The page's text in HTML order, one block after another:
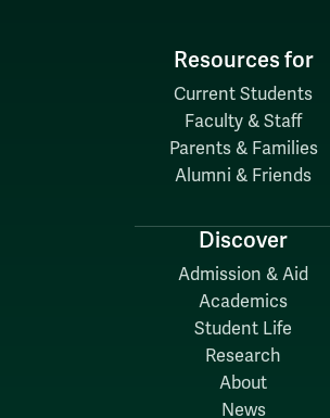
Resources for
Current Students
Faculty & Staff
Parents & Families
Alumni & Friends
Discover
Admission & Aid
Academics
Student Life
Research
About
News